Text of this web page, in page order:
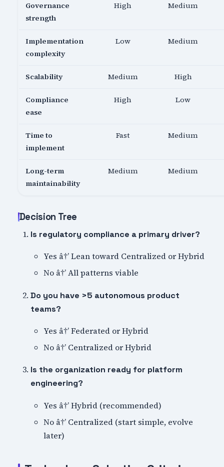
Governance
strength
High Medium
Implementation
complexity
Low Medium
Scalability Medium High
Compliance
ease
High Low
Time to
implement
Fast Medium
Long-term
maintainability
Medium Medium
Decision Tree
Is regulatory compliance a primary driver?
Yes â†’ Lean toward Centralized or Hybrid
No â†’ All patterns viable
Do you have >5 autonomous product
teams?
Yes â†’ Federated or Hybrid
No â†’ Centralized or Hybrid
Is the organization ready for platform
engineering?
Yes â†’ Hybrid (recommended)
No â†’ Centralized (start simple, evolve
later)